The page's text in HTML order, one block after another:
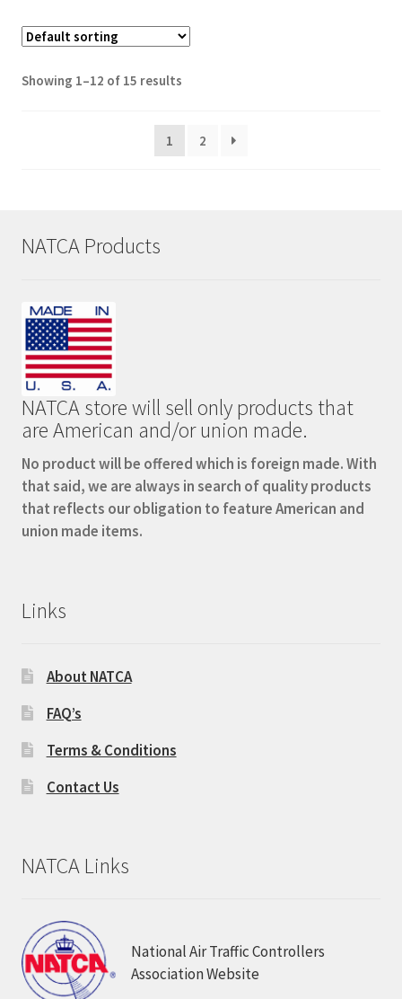
Showing 1–12 of 15 results
1 2
NATCA Products
NATCA store will sell only products that
are American and/or union made.
No product will be offered which is foreign made. With
that said, we are always in search of quality products
that reflects our obligation to feature American and
union made items.
Links
About NATCA
FAQ’s
Terms & Conditions
Contact Us
NATCA Links
National Air Traffic Controllers
Association Website